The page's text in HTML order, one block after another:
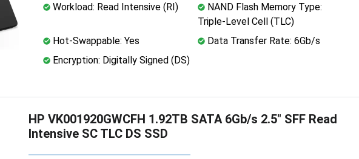
Workload: Read Intensive (RI)
NAND Flash Memory Type:
Triple-Level Cell (TLC)
Hot-Swappable: Yes
Data Transfer Rate: 6Gb/s
Encryption: Digitally Signed (DS)
HP VK001920GWCFH 1.92TB SATA 6Gb/s 2.5" SFF Read
Intensive SC TLC DS SSD